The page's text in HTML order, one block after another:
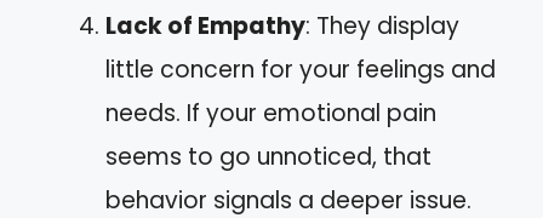
Lack of Empathy: They display
little concern for your feelings and
needs. If your emotional pain
seems to go unnoticed, that
behavior signals a deeper issue.